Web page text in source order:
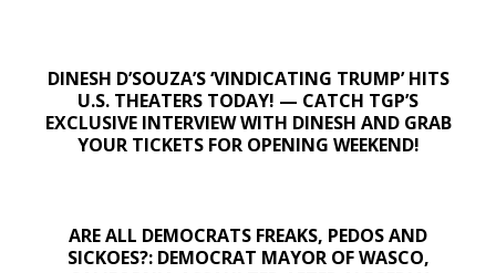
DINESH D’SOUZA’S ‘VINDICATING TRUMP’ HITS
U.S. THEATERS TODAY! — CATCH TGP’S
EXCLUSIVE INTERVIEW WITH DINESH AND GRAB
YOUR TICKETS FOR OPENING WEEKEND!
ARE ALL DEMOCRATS FREAKS, PEDOS AND
SICKOES?: DEMOCRAT MAYOR OF WASCO,